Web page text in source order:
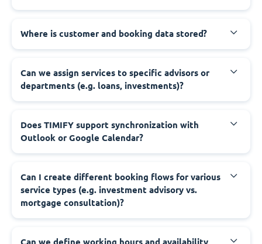
Where is customer and booking data stored?
Can we assign services to specific advisors or
departments (e.g. loans, investments)?
Does TIMIFY support synchronization with
Outlook or Google Calendar?
Can I create different booking flows for various
service types (e.g. investment advisory vs.
mortgage consultation)?
Can we define working hours and availability